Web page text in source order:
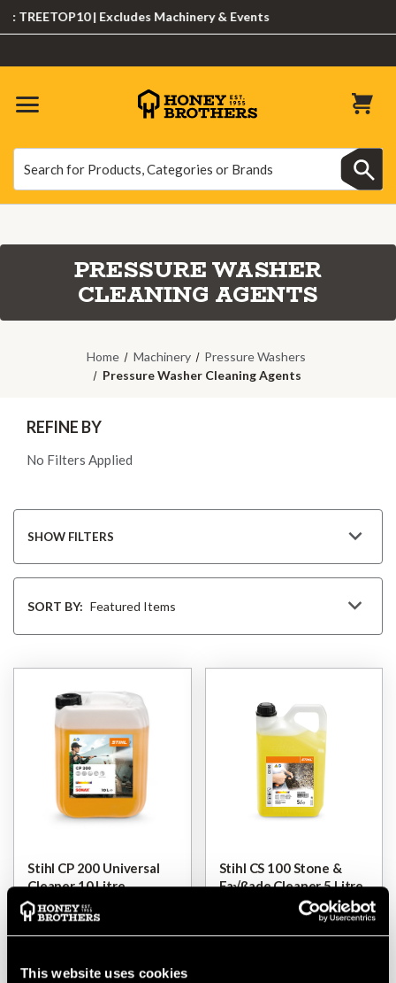
This website uses cookies
TREETOP10 | Excludes Machinery & Events
PRESSURE WASHER
CLEANING AGENTS
Home Machinery
Pressure Washers
Pressure Washer Cleaning Agents
BySORT BY:
REFINE BY
No Filters Applied
SHOW FILTERS
Stihl CP 200 Universal
Cleaner 10 Litre
$‌60.00
VIEW
Stihl CS 100 Stone &
Fa√ßade Cleaner 5 Litre